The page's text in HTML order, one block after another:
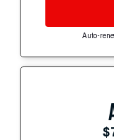
Auto-